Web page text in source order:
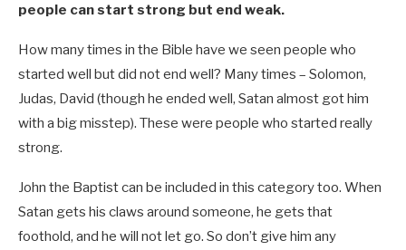
people can start strong but end weak.
How many times in the Bible have we seen people who
started well but did not end well? Many times – Solomon,
Judas, David (though he ended well, Satan almost got him
with a big misstep). These were people who started really
strong.
John the Baptist can be included in this category too. When
Satan gets his claws around someone, he gets that
foothold, and he will not let go. So don’t give him any